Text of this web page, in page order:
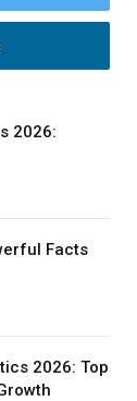
2026:
Facts
2026: Top